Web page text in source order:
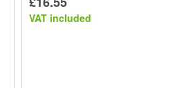
VAT included